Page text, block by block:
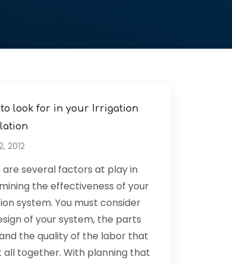
to look for in your Irrigation
2012
are several factors at play in
the effectiveness of your
system. You must consider
of your system, the parts
the quality of the labor that
all together. With planning that